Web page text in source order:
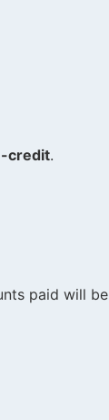
credit.
paid will be